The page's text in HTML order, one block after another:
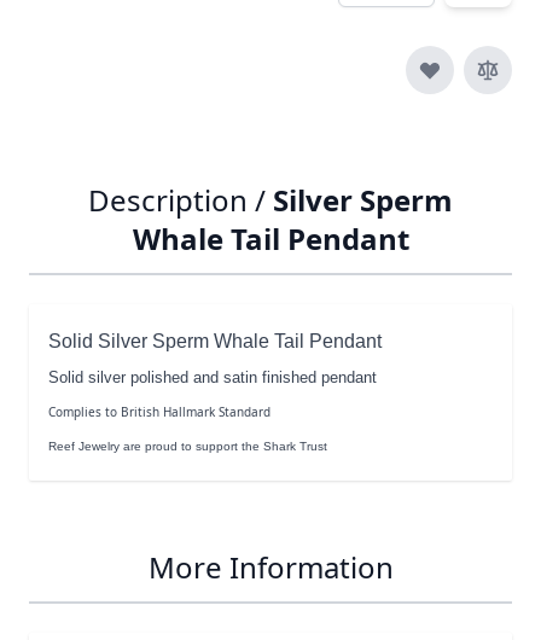
Description / Silver Sperm
Whale Tail Pendant
Solid Silver Sperm Whale Tail Pendant
Solid silver polished and satin finished pendant
Complies to British Hallmark Standard
Reef Jewelry are proud to support the Shark Trust
More Information